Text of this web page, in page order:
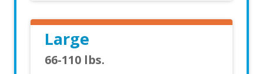
Large
66-110 lbs.